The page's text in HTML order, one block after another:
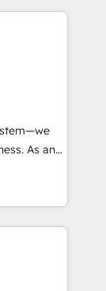
HubSpot
modules,
and
we
driven
As an
in
that